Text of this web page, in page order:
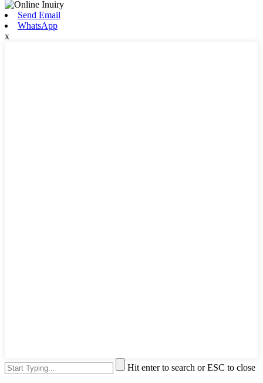
Send Email
WhatsApp
x
Hit enter to search or ESC to close